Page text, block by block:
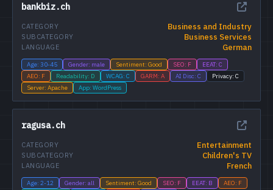
bankbiz.ch
Business and Industry
CATEGORY
Business Services
SUBCATEGORY
German
LANGUAGE
Age: 30-45 Gender: male Sentiment: Good SEO: F
EEAT: C
AEO: F
Readability: D WCAG: C GARM: A AI Disc: C
Privacy: C
Server: Apache
App: WordPress
ragusa.ch
Entertainment
CATEGORY
Children's TV
SUBCATEGORY
French
LANGUAGE
Age: 2-12 Gender: all Sentiment: Good SEO: F EEAT: B AEO: F